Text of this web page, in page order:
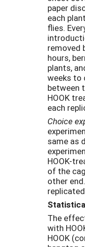
paper
each
flies.
removed
hours,
plants,
weeks to
between
HOOK
each
Choice
same as
HOOK-
of the
other
The
with
HOOK